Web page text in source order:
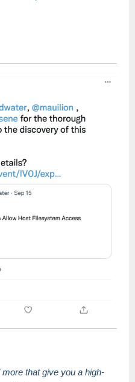
that give you a high-